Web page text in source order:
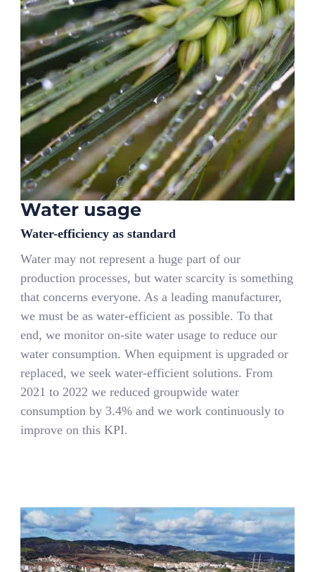
Water usage
Water-efficiency as standard
Water may not represent a huge part of our
production processes, but water scarcity is something
that concerns everyone. As a leading manufacturer,
we must be as water-efficient as possible. To that
end, we monitor on-site water usage to reduce our
water consumption. When equipment is upgraded or
replaced, we seek water-efficient solutions. From
2021 to 2022 we reduced groupwide water
consumption by 3.4% and we work continuously to
improve on this KPI.